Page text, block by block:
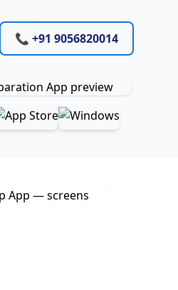
📞 +91 9056820014